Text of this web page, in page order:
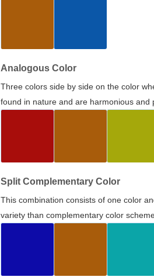
Analogous Color
Three colors side by side on the color
found in nature and are harmonious and
Split Complementary Color
This combination consists of one color
variety than complementary color